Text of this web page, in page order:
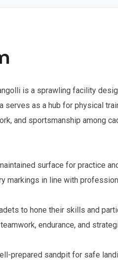
is a sprawling facility
as a hub for physical
and sportsmanship among
surface for practice
markings in line with
to hone their skills and
endurance, and
prepared sandpit for safe